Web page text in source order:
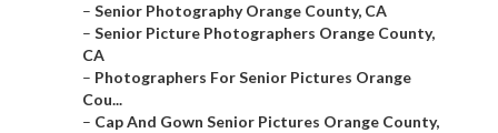
– Senior Photography Orange County, CA
– Senior Picture Photographers Orange County,
CA
– Photographers For Senior Pictures Orange
Cou...
– Cap And Gown Senior Pictures Orange County,